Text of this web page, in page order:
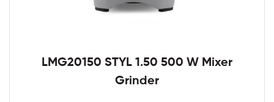
LMG20150 STYL 1.50 500 W Mixer
Grinder